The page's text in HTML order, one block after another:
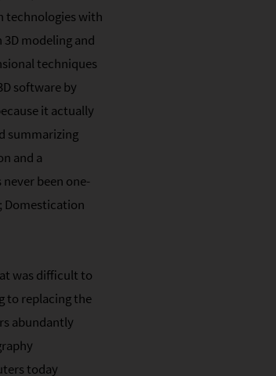
technologies with
modeling and
techniques
software by
it actually
summarizing
and a
been one-
Domestication
was difficult to
to replacing the
abundantly
today